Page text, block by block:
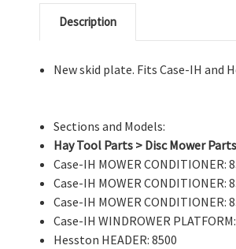
Description
New skid plate. Fits Case-IH and
Sections and Models:
Hay Tool Parts > Disc Mower Parts
Case-IH MOWER CONDITIONER:
Case-IH MOWER CONDITIONER:
Case-IH MOWER CONDITIONER:
Case-IH WINDROWER
Hesston HEADER: 8500